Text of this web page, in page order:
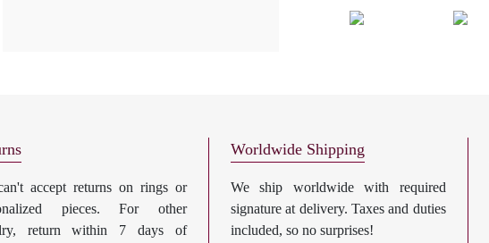
accept returns on rings or
pieces. For other
return within 7 days of
Worldwide Shipping
We ship worldwide with required
signature at delivery. Taxes and duties
included, so no surprises!